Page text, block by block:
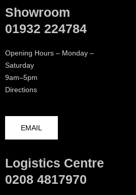
Showroom
01932 224784
Opening Hours – Monday –
Saturday
9am–5pm
Directions
EMAIL
Logistics Centre
0208 4817970